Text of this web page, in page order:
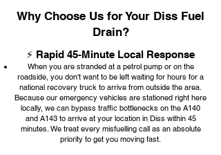
Why Choose Us for Your Diss Fuel
Drain?
⚡ Rapid 45-Minute Local Response
When you are stranded at a petrol pump or on the
roadside, you don't want to be left waiting for hours for a
national recovery truck to arrive from outside the area.
Because our emergency vehicles are stationed right here
locally, we can bypass traffic bottlenecks on the A140
and A143 to arrive at your location in Diss within 45
minutes. We treat every misfuelling call as an absolute
priority to get you moving fast.